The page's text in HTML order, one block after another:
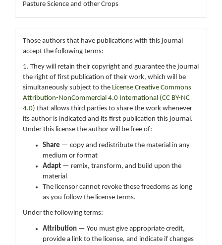
Pasture Science and other Crops
Those authors that have publications with this journal
accept the following terms:
1. They will retain their copyright and guarantee the journal
the right of first publication of their work, which will be
simultaneously subject to the License Creative Commons
Attribution-NonCommercial 4.0 International (CC BY-NC
4.0) that allows third parties to share the work whenever
its author is indicated and its first publication this journal.
Under this license the author will be free of:
Share — copy and redistribute the material in any
medium or format
Adapt — remix, transform, and build upon the
material
The licensor cannot revoke these freedoms as long
as you follow the license terms.
Under the following terms:
Attribution — You must give appropriate credit,
provide a link to the license, and indicate if changes